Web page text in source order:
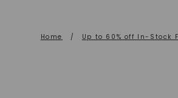
Home / Up to 60% off In-Stock